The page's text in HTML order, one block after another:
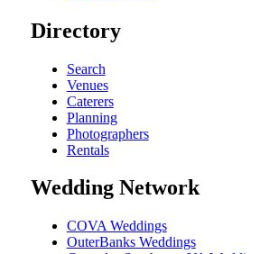
Directory
Search
Venues
Caterers
Planning
Photographers
Rentals
Wedding Network
COVA Weddings
OuterBanks Weddings